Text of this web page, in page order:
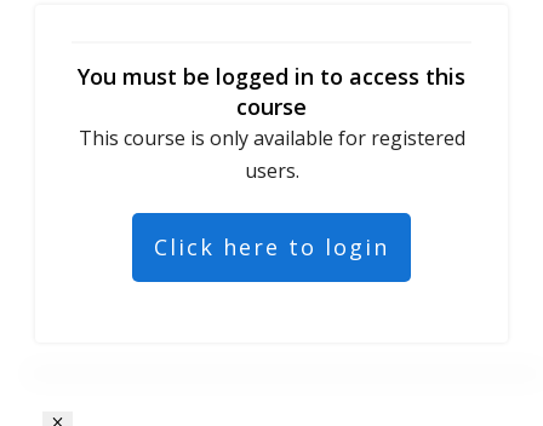
You must be logged in to access this
course
This course is only available for registered
users.
Click here to login